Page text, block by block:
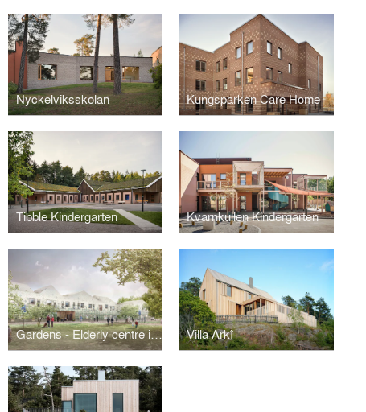
Nyckelviksskolan Kungsparken Care Home
Tibble Kindergarten Kvarnkullen Kindergarten
Gardens - Elderly centre in Örebro Villa Arkî